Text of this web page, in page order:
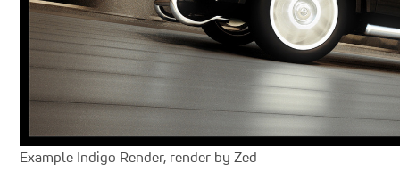
Example Indigo Render, render by Zed